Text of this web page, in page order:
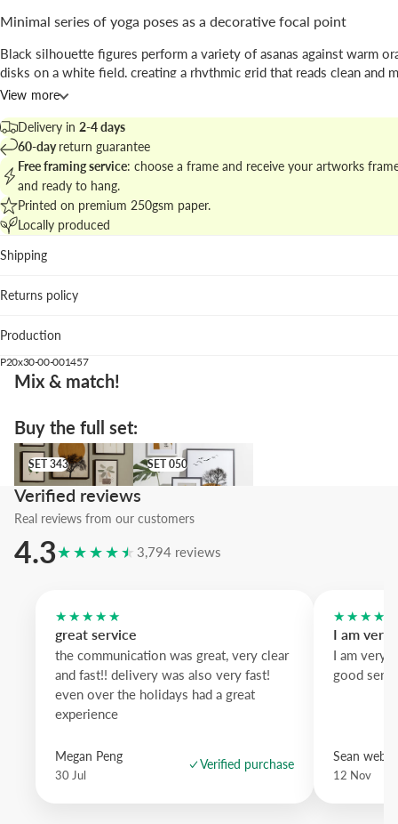
Minimal series of yoga poses as a decorative focal point
Black silhouette figures perform a variety of asanas against warm
disks on a white field, creating a rhythmic grid that reads clean and
dominant motif is the juxtaposition of human form and circular suns.
Signed byKUBISTIKA, the piece blends
compositional approach ideal for serene interiors.
Explore matching works in therelaxing yoga and mindfulness
build a balanced gallery wall.
Best placement
Living room: adds graphic rhythm above neutral sofas
Home studio: visually supports focus and breathing
Bedroom: the calm palette complements light linens and
woods.
We suggest the orange wood frame to echo the suns, while black
An artwork that brings intent and calm to any wall.
View more
Delivery in 2-4 days
60-dayreturn guarantee
Free framing service: choose a frame and receive your artworks
and ready to hang.
Printed on premium 250gsm paper.
Locally produced
Shipping
Returns policy
Production
P20x30-00-001457
Mix & match!
Buy the full set:
SET 343
SET 343
SET 050
SET 050
Verified reviews
Real reviews from our customers
4.3★★★★★ 3,794 reviews
★★★★★
great service
the communication was great, very clear
and fast!! delivery was also very fast!
even over the holidays had a great
experience
Megan Peng
30 Jul
Verified purchase
I am very
I am very
good
Sean
12 Nov